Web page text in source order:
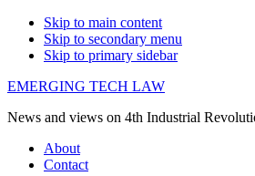
Skip to main content
Skip to secondary menu
Skip to primary sidebar
EMERGING TECH LAW
News and views on 4th Industrial
About
Contact